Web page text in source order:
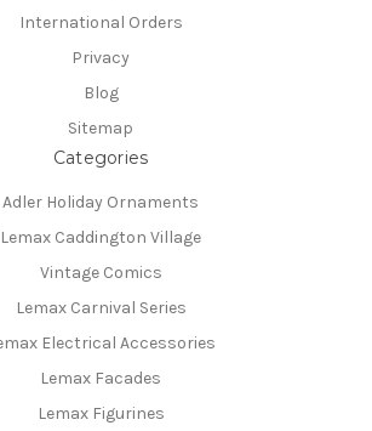
International Orders
Privacy
Blog
Sitemap
Categories
Adler Holiday Ornaments
Lemax Caddington Village
Vintage Comics
Lemax Carnival Series
Electrical Accessories
Lemax Facades
Lemax Figurines